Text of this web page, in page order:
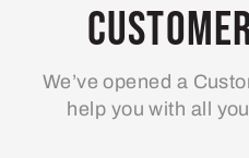
We’ve opened a
help you with all